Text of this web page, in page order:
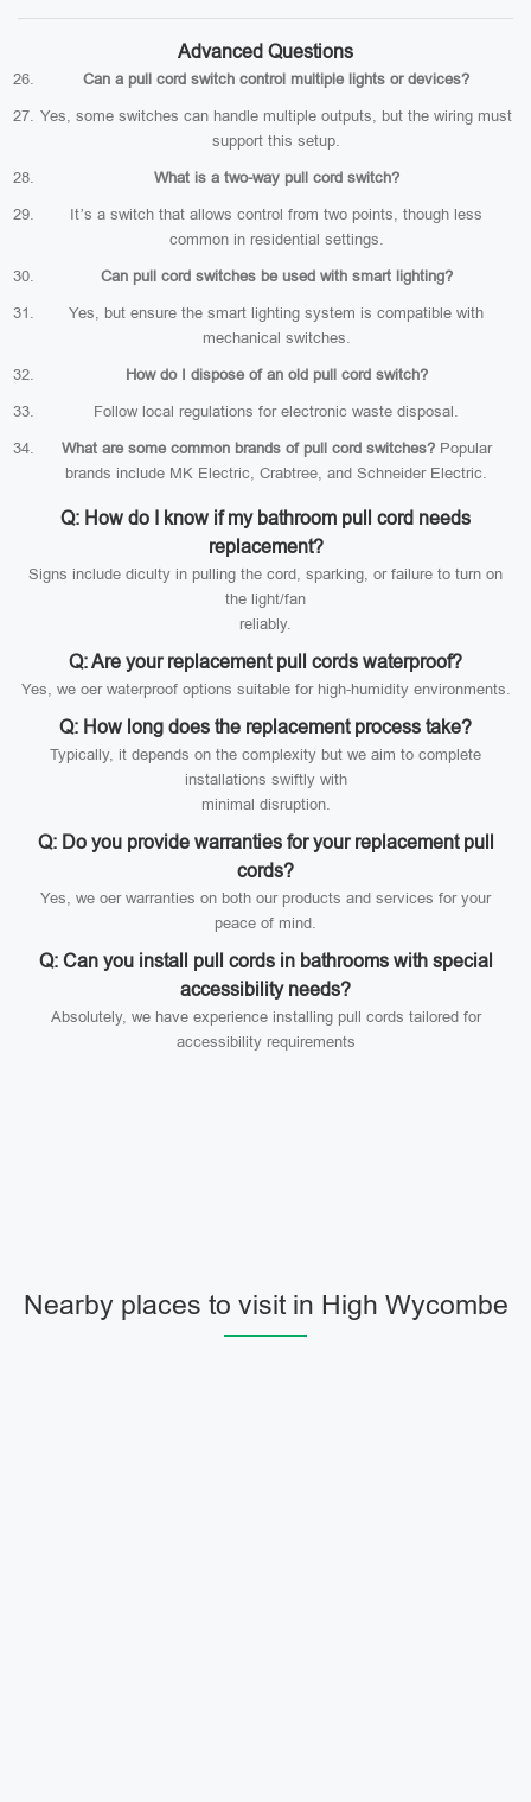
Advanced Questions
Can a pull cord switch control multiple lights or devices?
Yes, some switches can handle multiple outputs, but the wiring must
support this setup.
What is a two-way pull cord switch?
It’s a switch that allows control from two points, though less
common in residential settings.
Can pull cord switches be used with smart lighting?
Yes, but ensure the smart lighting system is compatible with
mechanical switches.
How do I dispose of an old pull cord switch?
Follow local regulations for electronic waste disposal.
What are some common brands of pull cord switches?Popular
brands include MK Electric, Crabtree, and Schneider Electric.
Q: How do I know if my bathroom pull cord needs
replacement?
Signs include diculty in pulling the cord, sparking, or failure to turn on
the light/fan
reliably.
Q: Are your replacement pull cords waterproof?
Yes, we oer waterproof options suitable for high-humidity environments.
Q: How long does the replacement process take?
Typically, it depends on the complexity but we aim to complete
installations swiftly with
minimal disruption.
Q: Do you provide warranties for your replacement pull
cords?
Yes, we oer warranties on both our products and services for your
peace of mind.
Q: Can you install pull cords in bathrooms with special
accessibility needs?
Absolutely, we have experience installing pull cords tailored for
accessibility requirements
Nearby places to visit in High Wycombe